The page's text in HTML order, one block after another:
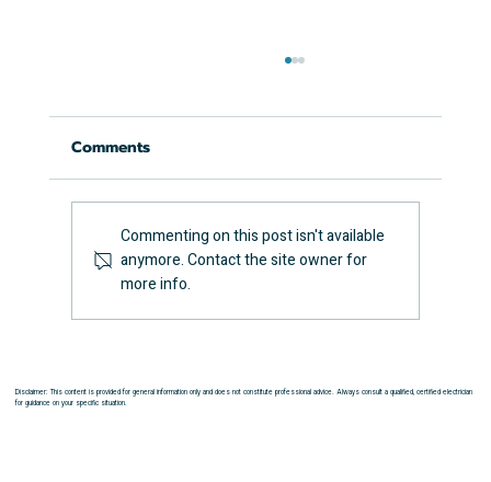
How Long Does an EICR Take?
Comments
Commenting on this post isn't available
anymore. Contact the site owner for
more info.
Disclaimer: This content is provided for general information only and does not constitute professional advice. Always consult a qualified, certified electrician
for guidance on your specific situation.